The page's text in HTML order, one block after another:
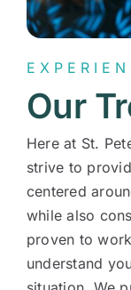
Our
Here at St.
strive to
centered
while also
proven to
understand